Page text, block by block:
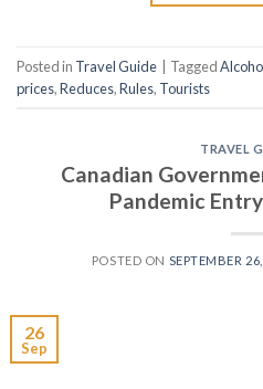
Posted in Travel Guide Tagged
prices,Reduces,Rules, Tourists
TRAVEL
Canadian
Pandemic
POSTED ON SEPTEMBER
26
Sep